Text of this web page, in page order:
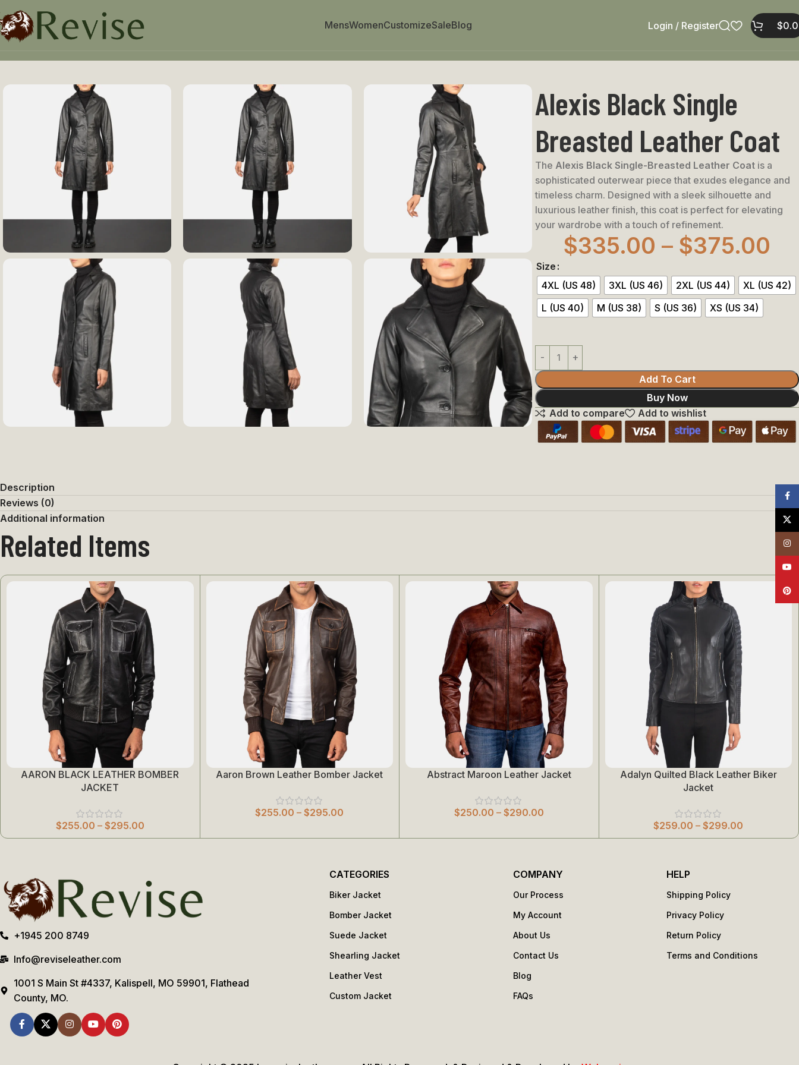
MensWomenCustomizeSaleBlog Login / Register $
Home
Women Women Jacket
Alexis Black Single
Breasted Leather Coat
The Alexis Black Single-Breasted Leather Coat is a
sophisticated outerwear piece that exudes elegance and
timeless charm. Designed with a sleek silhouette and
luxurious leather finish, this coat is perfect for elevating
your wardrobe with a touch of refinement.
$335.00 – $375.00
Size
4XL (US 48)
3XL (US 46) 2XL (US 44)
XL (US 42)
L (US 40)
M (US 38) S (US 36) XS (US 34)
Add To Cart
Buy Now
Add to compare
Add to wishlist
Description
Reviews (0)
Additional information
Related Items
Select Options
AARON BLACK LEATHER BOMBER
JACKET
$255.00 – $295.00
Select Options
Aaron Brown Leather Bomber Jacket
$255.00 – $295.00
Select Options
Abstract Maroon Leather Jacket
$250.00 – $290.00
Select Options
Adalyn Quilted Black Leather Biker
Jacket
$259.00 – $299.00
+1945 200 8749
Info@reviseleather.com
1001 S Main St #4337, Kalispell, MO 59901, Flathead
County, MO.
CATEGORIES
Biker Jacket
Bomber Jacket
Suede Jacket
Shearling Jacket
Leather Vest
Custom Jacket
COMPANY
Our Process
My Account
About Us
Contact Us
Blog
FAQs
HELP
Shipping Policy
Privacy Policy
Return Policy
Terms and Conditions